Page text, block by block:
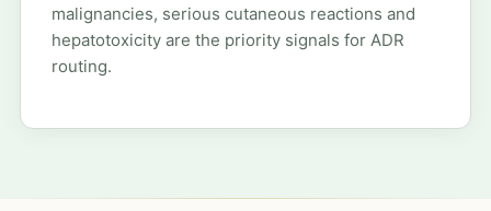
malignancies, serious cutaneous reactions and
hepatotoxicity are the priority signals for ADR
routing.